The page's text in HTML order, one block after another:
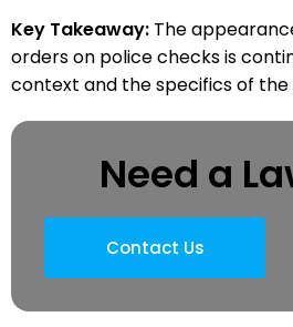
Key Takeaway: The
orders on police checks is
context and the specifics of the
Need a
Contact Us